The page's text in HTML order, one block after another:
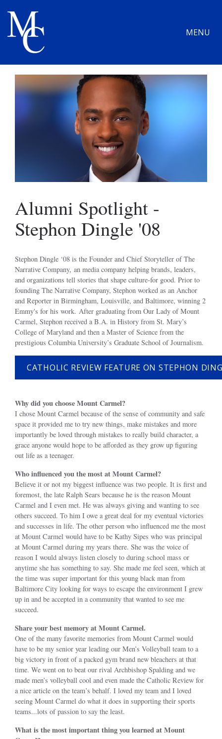
MENU
Alumni Spotlight -
Stephon Dingle '08
Stephon Dingle ‘08 is the Founder and Chief Storyteller of The
Narrative Company, an media company helping brands, leaders,
and organizations tell stories that shape culture-for good. Prior to
founding The Narrative Company, Stephon worked as an Anchor
and Reporter in Birmingham, Louisville, and Baltimore, winning 2
Emmy's for his work. After graduating from Our Lady of Mount
Carmel, Stephon received a B.A. in History from St. Mary’s
College of Maryland and then a Master of Science from the
prestigious Columbia University’s Graduate School of Journalism.
CATHOLIC REVIEW FEATURE ON STEPHON
Why did you choose Mount Carmel?
I chose Mount Carmel because of the sense of community and safe
space it provided me to try new things, make mistakes and more
importantly be loved through mistakes to really build character, a
grace anyone would hope to be afforded as they grow up figuring
out life as a teenager.
Who influenced you the most at Mount Carmel?
Believe it or not my biggest influence was two people. It is first and
foremost, the late Ralph Sears because he is the reason Mount
Carmel and I even met. He was always giving and wanting to see
others succeed. To him I owe a great deal for my eventual victories
and successes in life. The other person who influenced me the most
at Mount Carmel would have to be Kathy Sipes who was principal
at Mount Carmel during my years there. She was the voice of
reason I would always listen closely to during school mass or
anytime she has something to say. She made me feel seen, which at
the time was super important for this young black man from
Baltimore City looking for ways to escape the environment I grew
up in and be accepted in a community that wanted to see me
succeed.
Share your best memory at Mount Carmel.
One of the many favorite memories from Mount Carmel would
have to be my senior year leading our Men’s Volleyball team to a
big victory in front of a packed gym brand new bleachers at that
time. We went on to beat our rival Archbishop Spalding and we
made men’s volleyball cool and even made the Catholic Review for
a nice article on the team’s behalf. I loved my team and I loved
seeing Mount Carmel do what it does in supporting their sports
teams...lots of passion to say the least.
What is the most important thing you learned at Mount